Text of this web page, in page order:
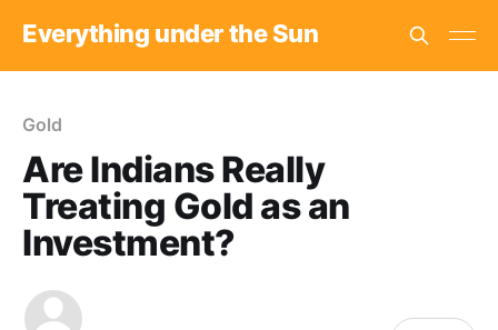
Everything under the Sun
Gold
Are Indians Really
Treating Gold as an
Investment?